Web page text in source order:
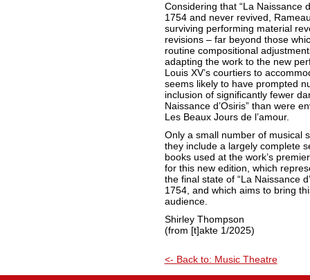
Considering that “La Naissance
1754 and never revived,
surviving performing material
revisions – far beyond those
routine compositional
adapting the work to the new
Louis XV’s courtiers to
seems likely to have prompted
inclusion of significantly fewer
Naissance d’Osiris” than were
Les Beaux Jours de l’amour.
Only a small number of musical
they include a largely complete
books used at the work’s
for this new edition, which
the final state of “La Naissance
1754, and which aims to bring
audience.
Shirley Thompson
(from [t]akte 1/2025)
<- Back to: Music Theatre